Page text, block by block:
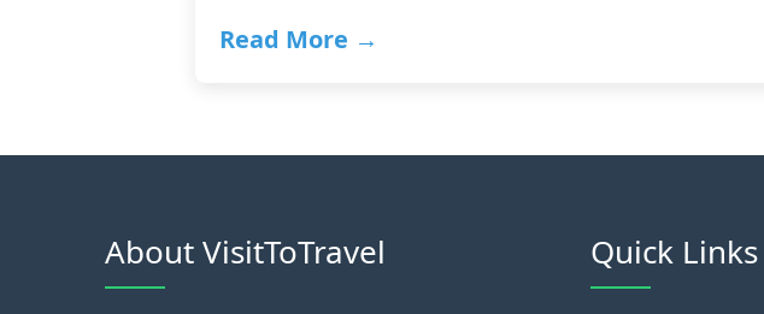
Read More →
About VisitToTravel Quick Links